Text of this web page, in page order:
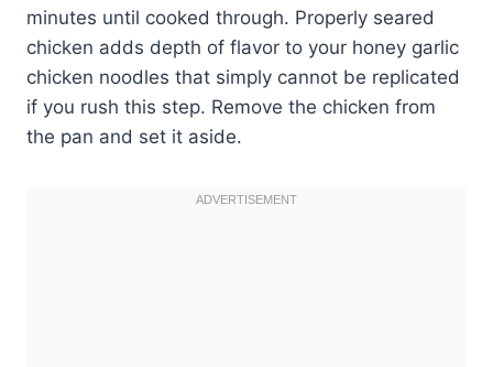
minutes until cooked through. Properly seared
chicken adds depth of flavor to your honey garlic
chicken noodles that simply cannot be replicated
if you rush this step. Remove the chicken from
the pan and set it aside.